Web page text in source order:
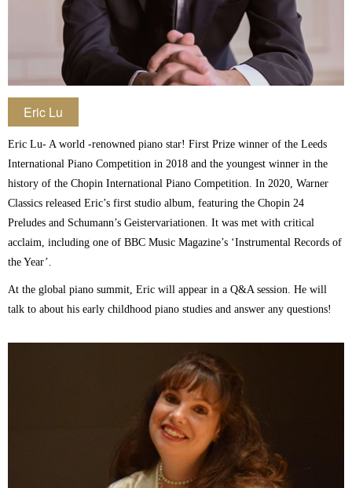
Eric Lu
Eric Lu- A world -renowned piano star! First Prize winner of the Leeds
International Piano Competition in 2018 and the youngest winner in the
history of the Chopin International Piano Competition. In 2020, Warner
Classics released Eric’s first studio album, featuring the Chopin 24
Preludes and Schumann’s Geistervariationen. It was met with critical
acclaim, including one of BBC Music Magazine’s ‘Instrumental Records of
the Year’.
At the global piano summit, Eric will appear in a Q&A session. He will
talk to about his early childhood piano studies and answer any questions!